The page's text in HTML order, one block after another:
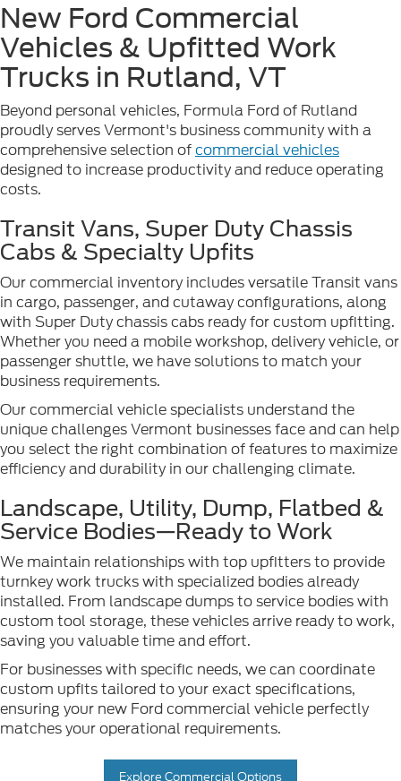
New Ford Commercial
Vehicles & Upfitted Work
Trucks in Rutland, VT
Beyond personal vehicles, Formula Ford of Rutland
proudly serves Vermont's business community with a
comprehensive selection ofcommercial vehicles
designed to increase productivity and reduce operating
costs.
Transit Vans, Super Duty Chassis
Cabs & Specialty Upfits
Our commercial inventory includes versatile Transit vans
in cargo, passenger, and cutaway configurations, along
with Super Duty chassis cabs ready for custom upfitting.
Whether you need a mobile workshop, delivery vehicle, or
passenger shuttle, we have solutions to match your
business requirements.
Our commercial vehicle specialists understand the
unique challenges Vermont businesses face and can help
you select the right combination of features to maximize
efficiency and durability in our challenging climate.
Landscape, Utility, Dump, Flatbed &
Service Bodies—Ready to Work
We maintain relationships with top upfitters to provide
turnkey work trucks with specialized bodies already
installed. From landscape dumps to service bodies with
custom tool storage, these vehicles arrive ready to work,
saving you valuable time and effort.
For businesses with specific needs, we can coordinate
custom upfits tailored to your exact specifications,
ensuring your new Ford commercial vehicle perfectly
matches your operational requirements.
Explore Commercial Options